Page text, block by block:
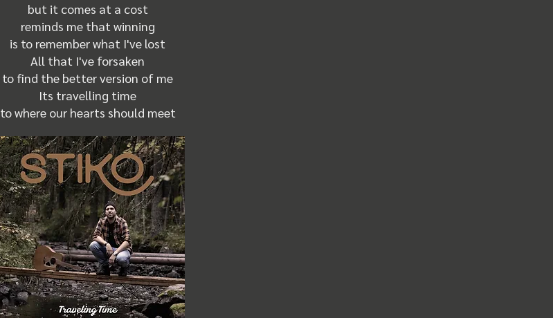
but it comes at a cost
reminds me that winning
is to remember what I've lost
All that I've forsaken
to find the better version of me
Its travelling time
to where our hearts should meet